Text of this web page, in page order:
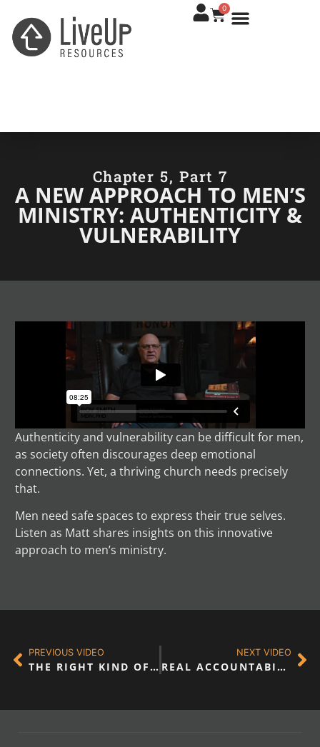
0
Chapter 5, Part 7
A NEW APPROACH TO MEN’S
MINISTRY: AUTHENTICITY &
VULNERABILITY
Authenticity and vulnerability can be difficult for men,
as society often discourages deep emotional
connections. Yet, a thriving church needs precisely
that.
Men need safe spaces to express their true selves.
Listen as Matt shares insights on this innovative
approach to men’s ministry.
PREVIOUS VIDEO
THE RIGHT KIND OF MEETING
NEXT VIDEO
REAL ACCOUNTABILITY – PANEL DISCUSSION